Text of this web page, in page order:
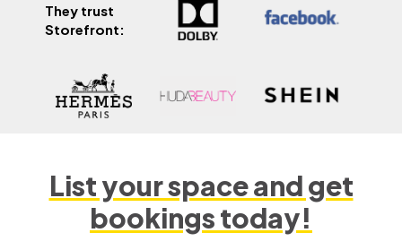
They trust
Storefront:
List your space and get
bookings today!